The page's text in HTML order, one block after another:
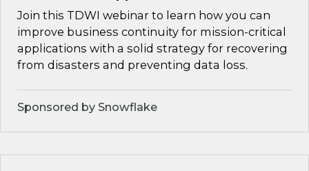
Join this TDWI webinar to learn how you can
improve business continuity for mission-critical
applications with a solid strategy for recovering
from disasters and preventing data loss.
Sponsored by Snowflake